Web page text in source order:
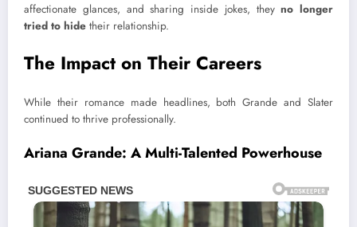
affectionate glances, and sharing inside jokes, theyno longer
tried to hide their relationship.
The Impact on Their Careers
While their romance made headlines, both Grande and Slater
continued to thrive professionally.
Ariana Grande: A Multi-Talented Powerhouse